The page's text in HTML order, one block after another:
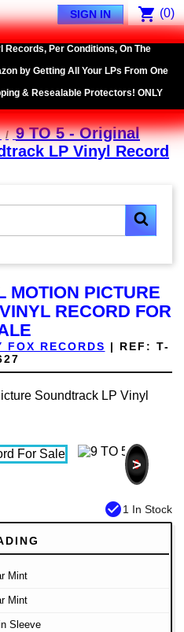
shopping_cart (0)
SIGN IN
Per Conditions, On The
by Getting All Your LPs From One
& Resealable Protectors! ONLY
9 TO 5 - Original
LP Vinyl Record
MOTION PICTURE
RECORD FOR
FOX RECORDS | REF: T-
>
check_circle1 In Stock
Mint
Mint
Sleeve